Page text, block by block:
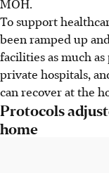
MOH.
To support
been ramped up
facilities as much
private hospitals,
can recover at the
Protocols
home